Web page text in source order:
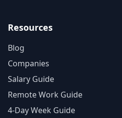
Resources
Blog
Companies
Salary Guide
Remote Work Guide
4-Day Week Guide